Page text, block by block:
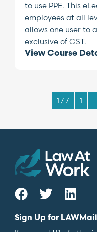
to use PPE. This
employees at all
allows one user to
exclusive of GST.
View Course
1 / 7 1
Sign Up for LAWMail